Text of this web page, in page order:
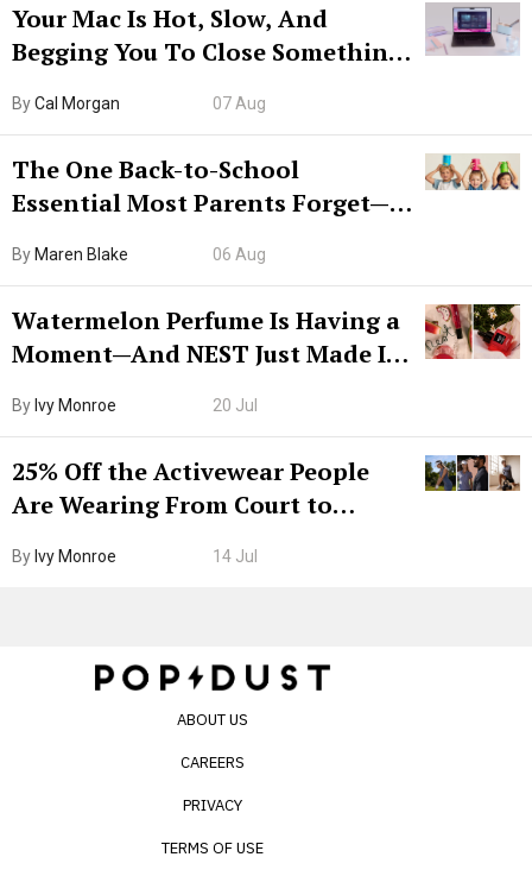
Your Mac Is Hot, Slow, And
Begging You To Close Something.
ByCal Morgan 07 Aug
The One Back-to-School
Essential Most Parents Forget—
By Maren Blake 06 Aug
Watermelon Perfume Is Having a
Moment—And NEST Just Made It
By Ivy Monroe 20 Jul
25% Off the Activewear People
Are Wearing From Court to
By Ivy Monroe 14 Jul
ABOUT US
CAREERS
PRIVACY
TERMS OF USE